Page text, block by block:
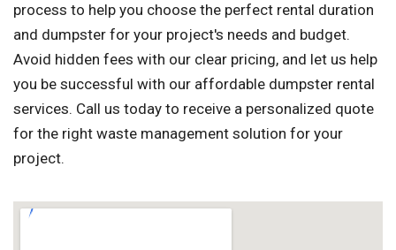
process to help you choose the perfect rental duration
and dumpster for your project's needs and budget.
Avoid hidden fees with our clear pricing, and let us help
you be successful with our affordable dumpster rental
services. Call us today to receive a personalized quote
for the right waste management solution for your
project.